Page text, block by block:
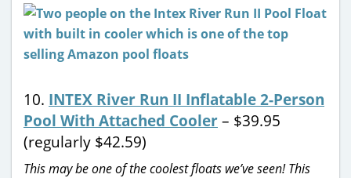
10. INTEX River Run II Inflatable 2-Person
Pool With Attached Cooler– $39.95
(regularly $42.59)
This may be one of the coolest floats we’ve seen! This